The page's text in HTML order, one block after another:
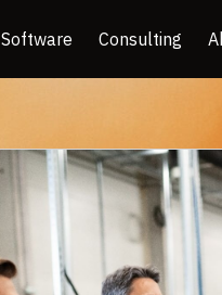
Software Consulting